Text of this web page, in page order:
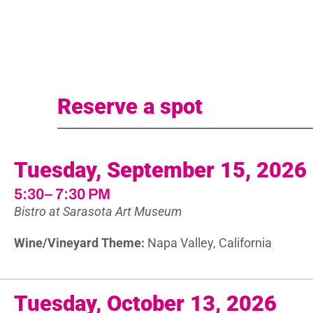
Reserve a spot
Tuesday, September 15, 2026
5:30– 7:30 PM
Bistro at Sarasota Art Museum
Wine/Vineyard Theme: Napa Valley, California
Tuesday, October 13, 2026